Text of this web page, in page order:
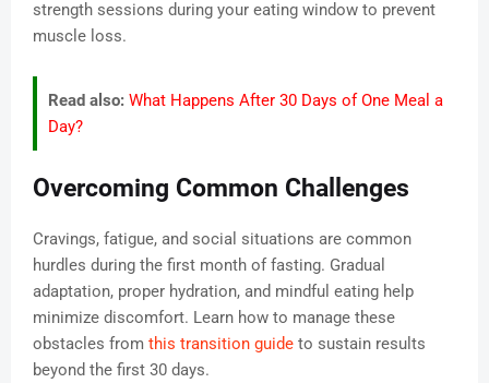
strength sessions during your eating window to prevent
muscle loss.
Read also: What Happens After 30 Days of One Meal a
Day?
Overcoming Common Challenges
Cravings, fatigue, and social situations are common
hurdles during the first month of fasting. Gradual
adaptation, proper hydration, and mindful eating help
minimize discomfort. Learn how to manage these
obstacles from this transition guide to sustain results
beyond the first 30 days.